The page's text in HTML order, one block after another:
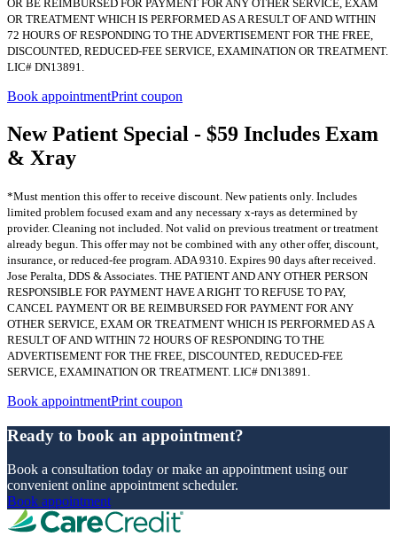
OR BE REIMBURSED FOR PAYMENT FOR ANY OTHER SERVICE, EXAM
OR TREATMENT WHICH IS PERFORMED AS A RESULT OF AND WITHIN
72 HOURS OF RESPONDING TO THE ADVERTISEMENT FOR THE FREE,
DISCOUNTED, REDUCED-FEE SERVICE, EXAMINATION OR TREATMENT.
LIC# DN13891.
Book appointmentPrint coupon
New Patient Special - $59 Includes Exam
& Xray
*Must mention this offer to receive discount. New patients only. Includes
limited problem focused exam and any necessary x-rays as determined by
provider. Cleaning not included. Not valid on previous treatment or treatment
already begun. This offer may not be combined with any other offer, discount,
insurance, or reduced-fee program. ADA 9310. Expires 90 days after received.
Jose Peralta, DDS & Associates. THE PATIENT AND ANY OTHER PERSON
RESPONSIBLE FOR PAYMENT HAVE A RIGHT TO REFUSE TO PAY,
CANCEL PAYMENT OR BE REIMBURSED FOR PAYMENT FOR ANY
OTHER SERVICE, EXAM OR TREATMENT WHICH IS PERFORMED AS A
RESULT OF AND WITHIN 72 HOURS OF RESPONDING TO THE
ADVERTISEMENT FOR THE FREE, DISCOUNTED, REDUCED-FEE
SERVICE, EXAMINATION OR TREATMENT. LIC# DN13891.
Book appointmentPrint coupon
Ready to book an appointment?
Book a consultation today or make an appointment using our
convenient online appointment scheduler.
Book appointment